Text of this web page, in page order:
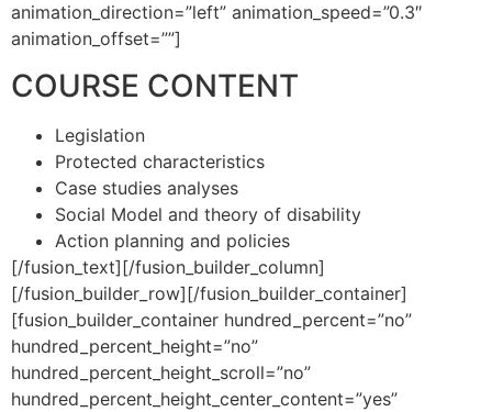
animation_direction=”left” animation_speed=”0.3″
animation_offset=””]
COURSE CONTENT
Legislation
Protected characteristics
Case studies analyses
Social Model and theory of disability
Action planning and policies
[/fusion_text][/fusion_builder_column]
[/fusion_builder_row][/fusion_builder_container]
[fusion_builder_container hundred_percent=”no”
hundred_percent_height=”no”
hundred_percent_height_scroll=”no”
hundred_percent_height_center_content=”yes”